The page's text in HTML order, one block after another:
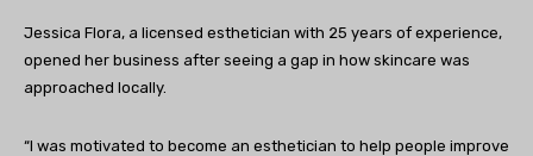
Jessica Flora, a licensed esthetician with 25 years of experience,
opened her business after seeing a gap in how skincare was
approached locally.
“I was motivated to become an esthetician to help people improve